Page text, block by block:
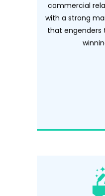
commercial
with a strong
that engenders